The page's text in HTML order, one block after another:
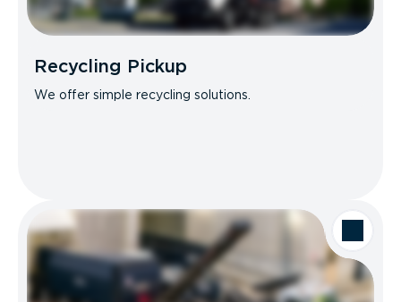
Recycling Pickup
We offer simple recycling solutions.